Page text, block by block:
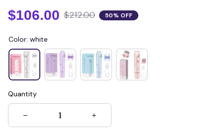
$106.00 $212.00 50% OFF
Color: white
Quantity